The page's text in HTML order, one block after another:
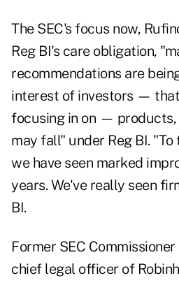
The SEC's focus now,
Reg BI's care obligation,
recommendations are
interest of investors —
focusing in on — products,
may fall" under Reg BI.
we have seen marked
years. We've really seen
BI.
Former SEC
chief legal officer of